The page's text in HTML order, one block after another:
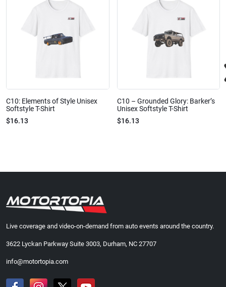
C10: Elements of Style Unisex
Softstyle T-Shirt
$16.13
C10 – Grounded Glory: Barker’s
Unisex Softstyle T-Shirt
$16.13
Live coverage and video-on-demand from auto events around the country.
3622 Lyckan Parkway Suite 3003, Durham, NC 27707
info@motortopia.com